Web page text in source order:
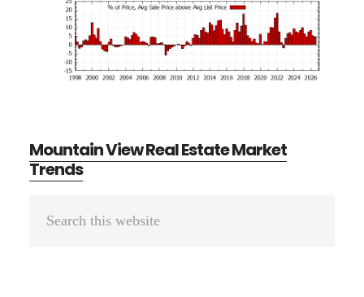
Mountain View Real Estate Market
Trends
Primary